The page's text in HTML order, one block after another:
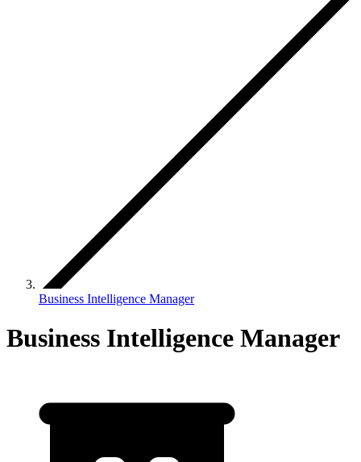
Business Intelligence Manager
Business Intelligence Manager